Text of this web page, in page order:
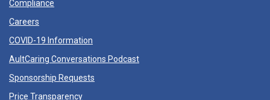
Compliance
Careers
COVID-19 Information
AultCaring Conversations Podcast
Sponsorship Requests
Price Transparency